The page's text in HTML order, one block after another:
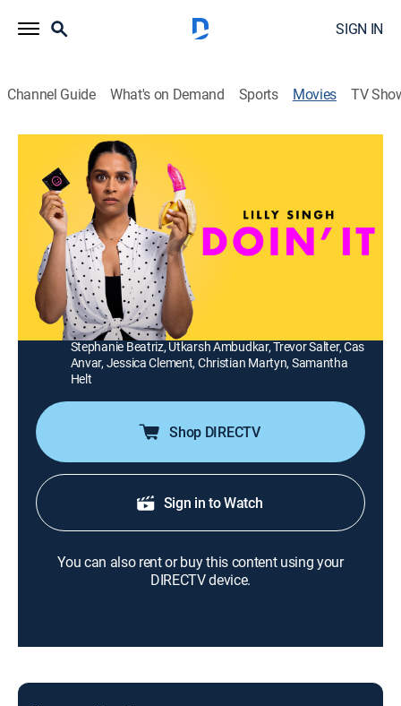
SIGN IN
Channel Guide What's on Demand Sports Movies TV
Doin' It
1h 36m Comedy|Paramount+ with SHOWTIME
Moonlighting as a high-school substitute teacher, a 30-
year-old virgin gets in over her head when she's
assigned to teach sex education.
Director: Sara Zandieh
Cast: Lilly Singh, Sonia Tully, Sabrina Jalees, Ana Gasteyer,
Stephanie Beatriz, Utkarsh Ambudkar, Trevor Salter, Cas
Anvar, Jessica Clement, Christian Martyn, Samantha
Helt
Shop DIRECTV
Sign in to Watch
You can also rent or buy this content using your
DIRECTV device.